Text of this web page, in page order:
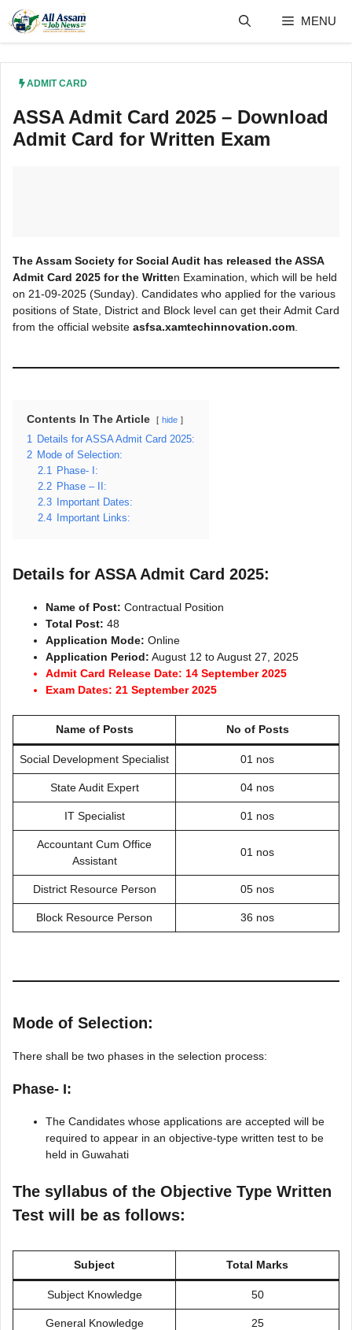
content
MENU
ADMIT CARD
ASSA Admit Card 2025 – Download
Admit Card for Written Exam
The Assam Society for Social Audit has released the ASSA
Admit Card 2025 for the Written Examination, which will be held
on 21-09-2025 (Sunday). Candidates who applied for the various
positions of State, District and Block level can get their Admit Card
from the official website asfsa.xamtechinnovation.com
Contents In The Article hide
1 Details for ASSA Admit Card 2025:
2 Mode of Selection:
2.1 Phase- I:
2.2 Phase – II:
2.3
Important Dates:
2.4
Important Links:
Details for ASSA Admit Card 2025:
Name of Post: Contractual Position
Total Post: 48
Application Mode: Online
Application Period: August 12 to August 27, 2025
Admit Card Release Date: 14 September 2025
Exam Dates: 21 September 2025
Name of Posts No of Posts
Social Development Specialist 01 nos
State Audit Expert 04 nos
IT Specialist 01 nos
Accountant Cum Office
Assistant
01 nos
District Resource Person 05 nos
Block Resource Person 36 nos
Mode of Selection:
There shall be two phases in the selection process:
Phase- I:
The Candidates whose applications are accepted will be
required to appear in an objective-type written test to be
held in Guwahati
The syllabus of the Objective Type Written
Test will be as follows:
Subject Total Marks
Subject Knowledge 50
General Knowledge 25